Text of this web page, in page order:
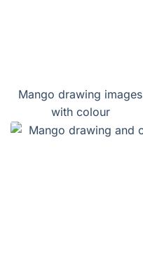
Mango drawing images
with colour